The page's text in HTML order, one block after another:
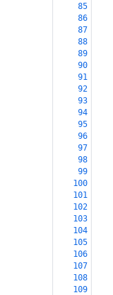
85
86
87
88
89
90
91
92
93
94
95
96
97
98
99
100
101
102
103
104
105
106
107
108
109